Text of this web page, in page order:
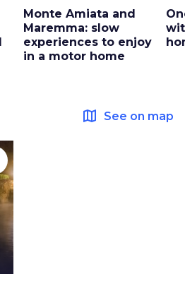
Monte Amiata and
Maremma: slow
experiences to enjoy
in a motor home
map See on map